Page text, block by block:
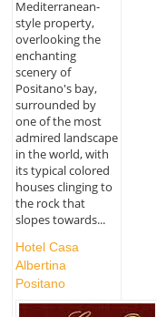
Mediterranean-
style property,
overlooking the
enchanting
scenery of
Positano's bay,
surrounded by
one of the most
admired landscape
in the world, with
its typical colored
houses clinging to
the rock that
slopes towards...
Hotel Casa
Albertina
Positano